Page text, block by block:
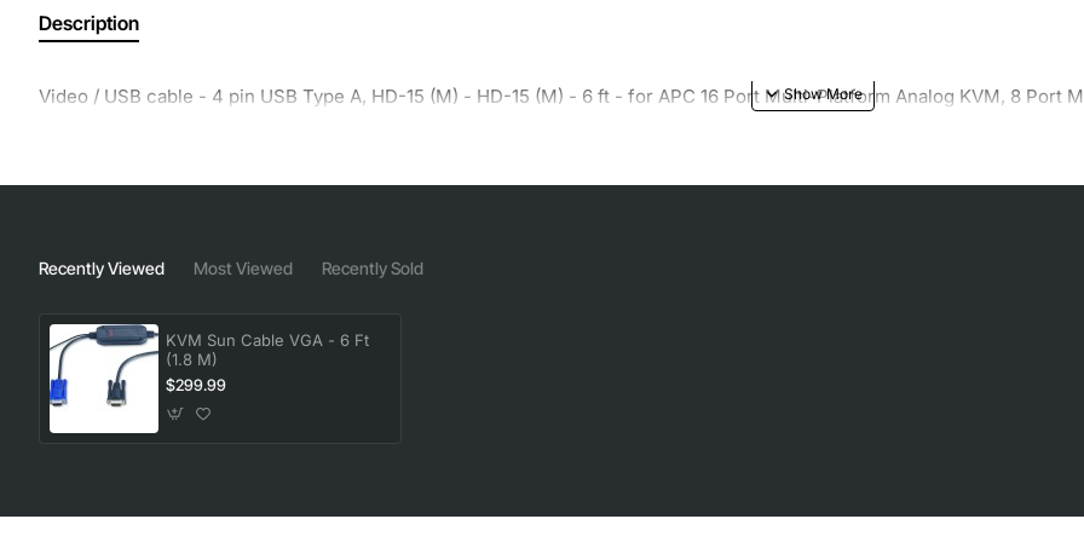
Description
Video / USB cable - 4 pin USB Type A, HD-15 (M) - HD-15 (M) - 6 ft - for APC 16 Port Multi-Platform Analog KVM, 8 Port
Recently Viewed Most Viewed Recently Sold
KVM Sun Cable VGA - 6 Ft
(1.8 M)
$299.99